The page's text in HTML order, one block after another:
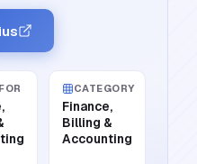
CATEGORY
Finance,
Billing &
Accounting